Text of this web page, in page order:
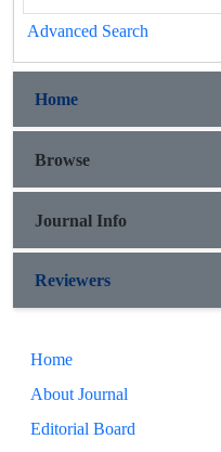
Advanced Search
Home
Browse
Journal Info
Reviewers
Home
About Journal
Editorial Board